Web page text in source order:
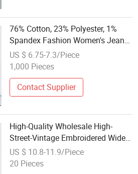
76% Cotton, 23% Polyester, 1%
Spandex Fashion Women's Jeans
Roughened Edges on The Foot
Opening
US $ 6.75-7.3/Piece
1,000 Pieces
Contact Supplier
High-Quality Wholesale High-
Street-Vintage Embroidered Wide-
Leg-Straight Relaxed-Fit Women's
Denim Jeans
US $ 10.8-11.9/Piece
20 Pieces